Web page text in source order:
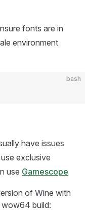
fonts are in
environment
bash
have issues
exclusive
use Gamescope
of Wine with
build: